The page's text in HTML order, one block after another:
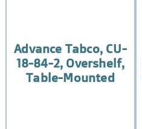
Advance Tabco, CU-
18-84-2, Overshelf,
Table-Mounted